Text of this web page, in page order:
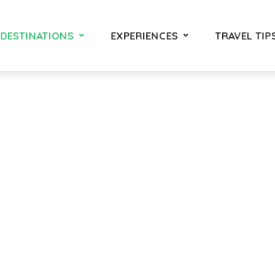
DESTINATIONS EXPERIENCES TRAVEL